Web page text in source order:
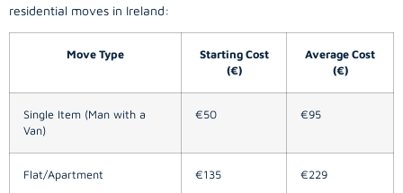
residential moves in Ireland:
Move Type
Starting Cost
(€)
Average Cost
(€)
Single Item (Man with a
Van)
€50 €95
Flat/Apartment €135 €229